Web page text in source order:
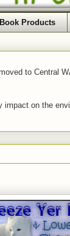
Book Products
to Central
on the